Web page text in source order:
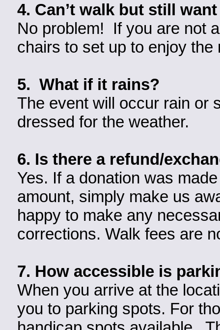
4. Can’t walk but still
No problem! If you are not
chairs to set up to enjoy
5. What if it rains?
The event will occur rain or
dressed for the weather.
6. Is there a refund/
Yes. If a donation was
amount, simply make us
happy to make any
corrections. Walk fees are
7. How accessible is
When you arrive at the
you to parking spots. For